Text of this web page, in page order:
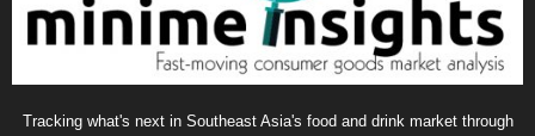
Tracking what's next in Southeast Asia's food and drink market through